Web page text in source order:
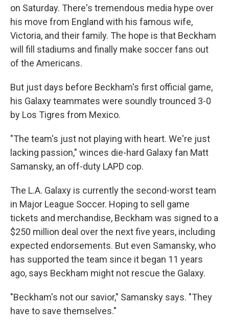
on Saturday. There's tremendous media hype over
his move from England with his famous wife,
Victoria, and their family. The hope is that Beckham
will fill stadiums and finally make soccer fans out
of the Americans.
But just days before Beckham's first official game,
his Galaxy teammates were soundly trounced 3-0
by Los Tigres from Mexico.
"The team's just not playing with heart. We're just
lacking passion," winces die-hard Galaxy fan Matt
Samansky, an off-duty LAPD cop.
The L.A. Galaxy is currently the second-worst team
in Major League Soccer. Hoping to sell game
tickets and merchandise, Beckham was signed to a
$250 million deal over the next five years, including
expected endorsements. But even Samansky, who
has supported the team since it began 11 years
ago, says Beckham might not rescue the Galaxy.
"Beckham's not our savior," Samansky says. "They
have to save themselves."